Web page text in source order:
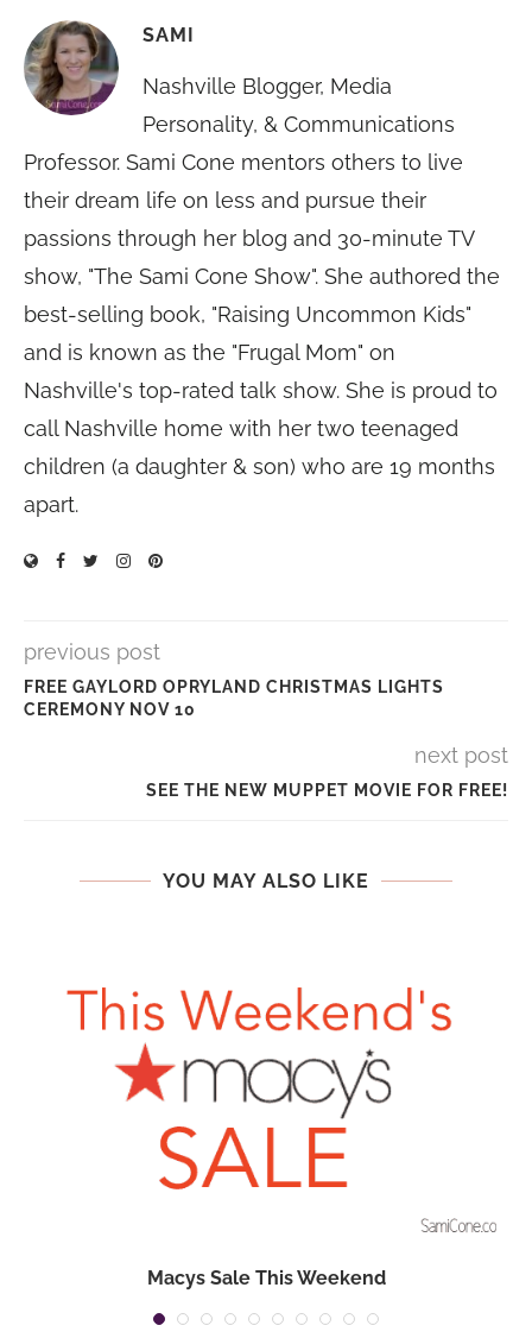
SAMI
Nashville Blogger, Media
Personality, & Communications
Professor. Sami Cone mentors others to live
their dream life on less and pursue their
passions through her blog and 30-minute TV
show, "The Sami Cone Show". She authored the
best-selling book, "Raising Uncommon Kids"
and is known as the "Frugal Mom" on
Nashville's top-rated talk show. She is proud to
call Nashville home with her two teenaged
children (a daughter & son) who are 19 months
apart.
previous post
FREE GAYLORD OPRYLAND CHRISTMAS LIGHTS
CEREMONY NOV 10
next post
SEE THE NEW MUPPET MOVIE FOR FREE!
YOU MAY ALSO LIKE
Macys Sale This Weekend